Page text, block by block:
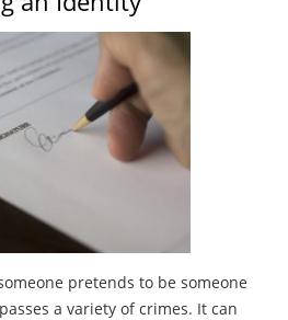
pretends to be someone
a variety of crimes. It can